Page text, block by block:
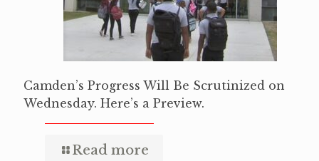
Camden’s Progress Will Be Scrutinized on
Wednesday. Here’s a Preview.
Read more